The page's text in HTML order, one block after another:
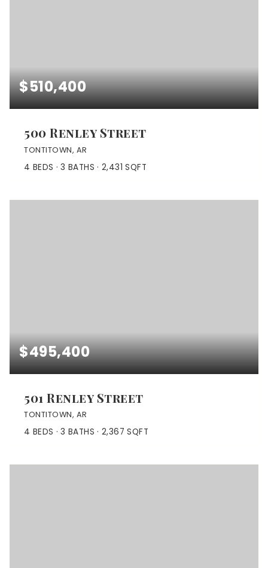
$510,400
500 Renley Street
TONTITOWN, AR
4 BEDS 3 BATHS 2,431 SQFT
$495,400
501 Renley Street
TONTITOWN, AR
4 BEDS 3 BATHS 2,367 SQFT